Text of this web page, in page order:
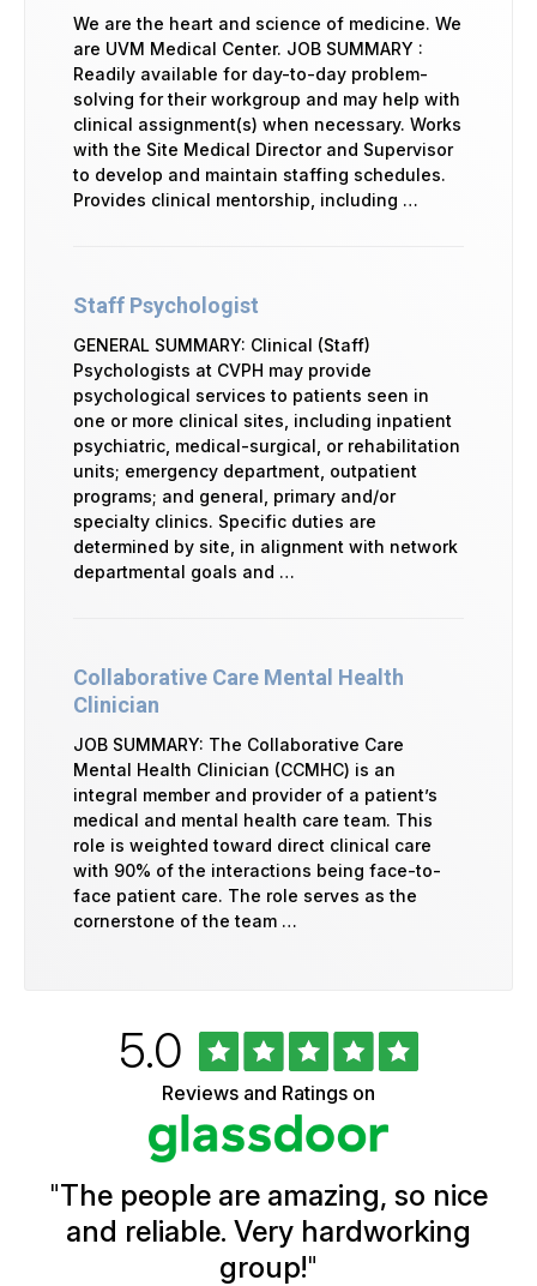
We are the heart and science of medicine. We
are UVM Medical Center. JOB SUMMARY :
Readily available for day-to-day problem-
solving for their workgroup and may help with
clinical assignment(s) when necessary. Works
with the Site Medical Director and Supervisor
to develop and maintain staffing schedules.
Provides clinical mentorship, including …
Staff Psychologist
GENERAL SUMMARY: Clinical (Staff)
Psychologists at CVPH may provide
psychological services to patients seen in
one or more clinical sites, including inpatient
psychiatric, medical-surgical, or rehabilitation
units; emergency department, outpatient
programs; and general, primary and/or
specialty clinics. Specific duties are
determined by site, in alignment with network
departmental goals and …
Collaborative Care Mental Health
Clinician
JOB SUMMARY: The Collaborative Care
Mental Health Clinician (CCMHC) is an
integral member and provider of a patient’s
medical and mental health care team. This
role is weighted toward direct clinical care
with 90% of the interactions being face-to-
face patient care. The role serves as the
cornerstone of the team …
Ratings
Rated
5.0out
of
5
stars
Reviews and Ratings on
"The people are amazing, so nice
and reliable. Very hardworking
group!"